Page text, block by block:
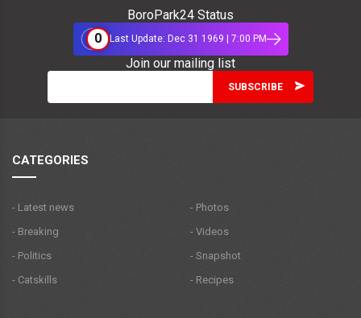
BoroPark24 Status
0
Last Update: Dec 31 1969 | 7:00 PM
Join our mailing list
CATEGORIES
- Latest news
- Breaking
- Politics
- Catskills
- Photos
- Videos
- Snapshot
- Recipes